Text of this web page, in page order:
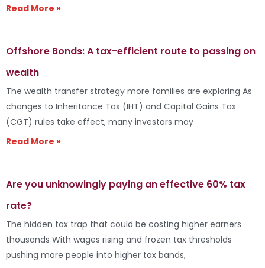
Read More »
Offshore Bonds: A tax-efficient route to passing on
wealth
The wealth transfer strategy more families are exploring As
changes to Inheritance Tax (IHT) and Capital Gains Tax
(CGT) rules take effect, many investors may
Read More »
Are you unknowingly paying an effective 60% tax
rate?
The hidden tax trap that could be costing higher earners
thousands With wages rising and frozen tax thresholds
pushing more people into higher tax bands,